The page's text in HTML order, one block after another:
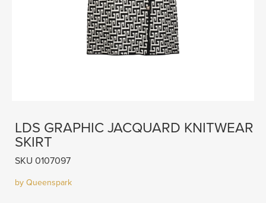
LDS GRAPHIC JACQUARD KNITWEAR
SKIRT
SKU 0107097
by Queenspark